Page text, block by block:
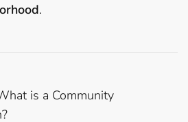
.
is a Community